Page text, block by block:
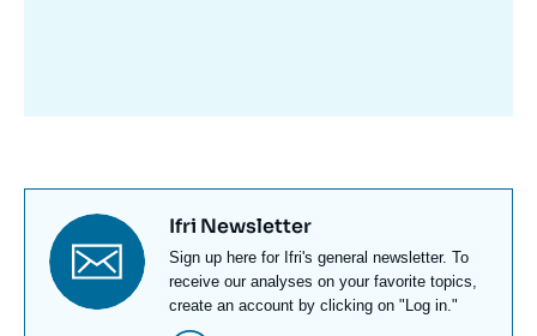
Titre
newsletter
Ifri Newsletter
Texte
Newsletter
Sign up here for Ifri's general newsletter. To
receive our analyses on your favorite topics,
create an account by clicking on "Log in."